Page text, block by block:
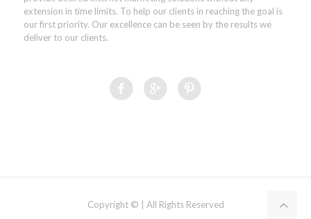
extension in time limits. To help our clients in reaching the goal is
our first priority. Our excellence can be seen by the results we
deliver to our clients.
Copyright © | All Rights Reserved